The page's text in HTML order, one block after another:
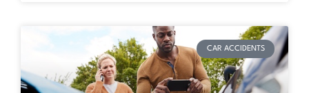
CAR ACCIDENTS